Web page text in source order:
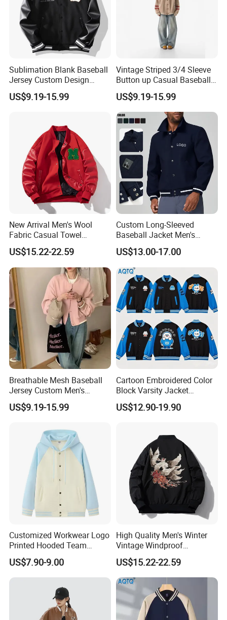
Sublimation Blank Baseball
Jersey Custom Design
Softball Jersey
US$9.19-15.99
Vintage Striped 3/4 Sleeve
Button up Casual Baseball
Jersey
US$9.19-15.99
New Arrival Men's Wool
Fabric Casual Towel
Embroidered Sleeve Varsity
Baseball Jacket
US$15.22-22.59
Custom Long-Sleeved
Baseball Jacket Men's
Spring Sports Solid-Color
Breathable Lapel Jacket
US$13.00-17.00
Breathable Mesh Baseball
Jersey Custom Men's
Softball Jersey
US$9.19-15.99
Cartoon Embroidered Color
Block Varsity Jacket
Streetwear Baseball Coat
US$12.90-19.90
Customized Workwear Logo
Printed Hooded Team
Uniform Men's Baseball
Jackets
US$7.90-9.00
High Quality Men's Winter
Vintage Windproof
Polyester Custom
Embroidery Bomber Jacket
US$15.22-22.59